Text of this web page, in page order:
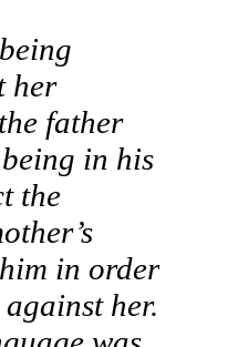
her
father
in his
the
in order
her.